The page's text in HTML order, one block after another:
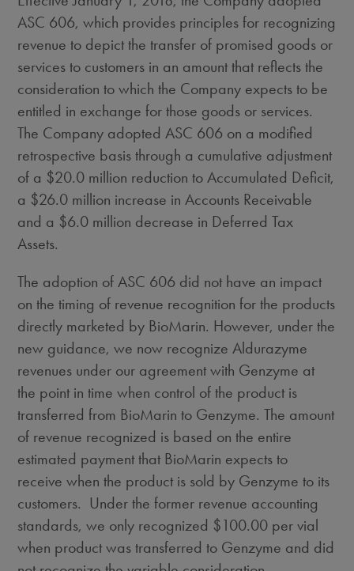
ASC 606, which provides principles for recognizing
revenue to depict the transfer of promised goods or
services to customers in an amount that reflects the
consideration to which the Company expects to be
entitled in exchange for those goods or services.
The Company adopted ASC 606 on a modified
retrospective basis through a cumulative adjustment
of a $20.0 million reduction to Accumulated Deficit,
a $26.0 million increase in Accounts Receivable
and a $6.0 million decrease in Deferred Tax
Assets.
The adoption of ASC 606 did not have an impact
on the timing of revenue recognition for the products
directly marketed by BioMarin. However, under the
new guidance, we now recognize Aldurazyme
revenues under our agreement with Genzyme at
the point in time when control of the product is
transferred from BioMarin to Genzyme. The amount
of revenue recognized is based on the entire
estimated payment that BioMarin expects to
receive when the product is sold by Genzyme to its
customers. Under the former revenue accounting
standards, we only recognized $100.00 per vial
when product was transferred to Genzyme and did